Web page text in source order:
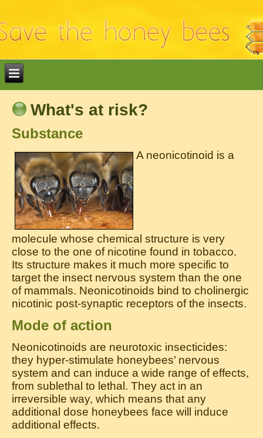
What's at risk?
Substance
A neonicotinoid is a
molecule whose chemical structure is very
close to the one of nicotine found in tobacco.
Its structure makes it much more specific to
target the insect nervous system than the one
of mammals. Neonicotinoids bind to cholinergic
nicotinic post-synaptic receptors of the insects.
Mode of action
Neonicotinoids are neurotoxic insecticides:
they hyper-stimulate honeybees’ nervous
system and can induce a wide range of effects,
from sublethal to lethal. They act in an
irreversible way, which means that any
additional dose honeybees face will induce
additional effects.